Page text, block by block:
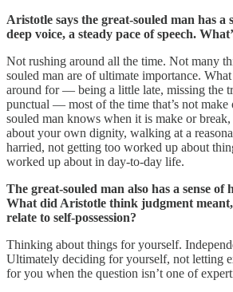
Aristotle says the great-souled man has a
deep voice, a steady pace of speech.
Not rushing around all the time. Not many
souled man are of ultimate importance.
around for — being a little late, missing the
punctual — most of the time that’s not make
souled man knows when it is make or
about your own dignity, walking at a
harried, not getting too worked up about
worked up about in day-to-day life.
The great-souled man also has a sense of
What did Aristotle think judgment
relate to self-possession?
Thinking about things for yourself.
Ultimately deciding for yourself, not letting
for you when the question isn’t one of